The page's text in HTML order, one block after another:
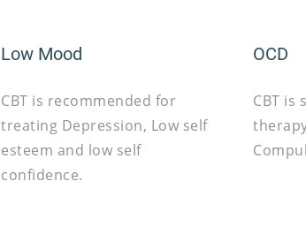
Low Mood
CBT is recommended for
treating Depression, Low self
esteem and low self
confidence.
OCD
CBT is